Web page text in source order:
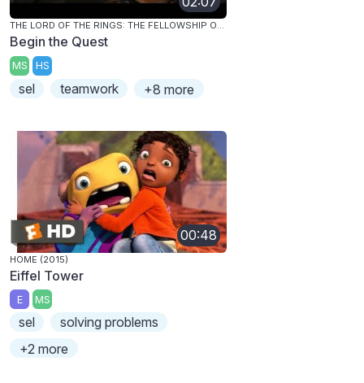
THE LORD OF THE RINGS: THE FELLOWSHIP OF THE RING
Begin the Quest
MS HS
sel teamwork +8 more
00:48
HOME (2015)
Eiffel Tower
E MS
sel
solving problems
+2 more